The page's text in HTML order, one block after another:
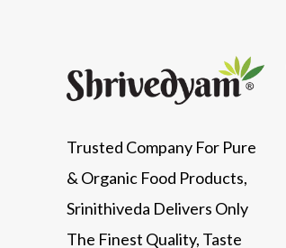
Trusted Company For Pure
& Organic Food Products,
Srinithiveda Delivers Only
The Finest Quality, Taste